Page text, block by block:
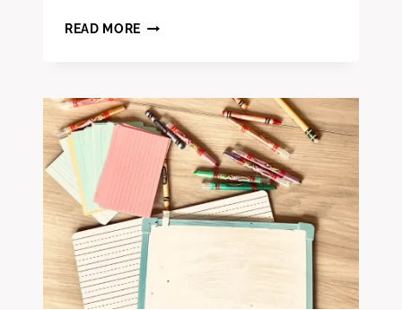
READ MORE KINDERGARTEN
THE
LIFE
(WITH
TODDLERS):
REALISTIC
LOOK
AT
OUR
RHYTHMS